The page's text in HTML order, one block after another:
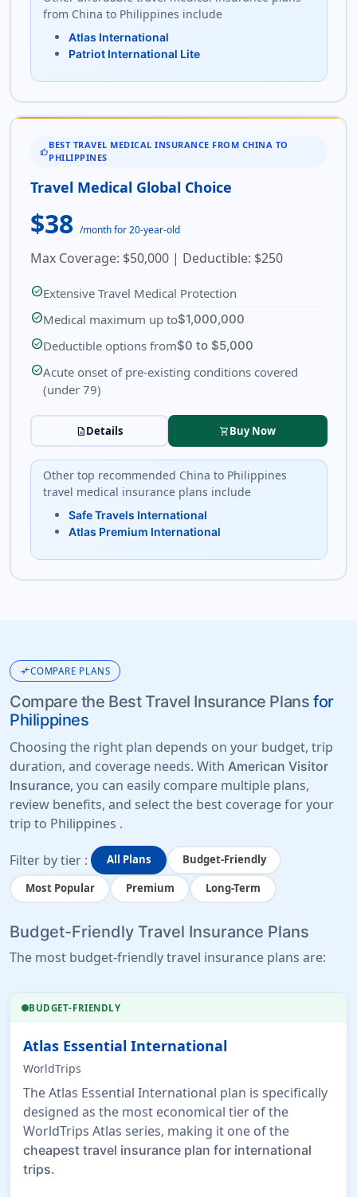
from China to Philippines include
Atlas International
Patriot International Lite
THUMB_UP
BEST TRAVEL MEDICAL INSURANCE FROM CHINA TO
PHILIPPINES
Travel Medical Global Choice
$38 /month for 20-year-old
Max Coverage: $50,000 | Deductible: $250
check_circleExtensive Travel Medical Protection
check_circleMedical maximum up to$1,000,000
check_circleDeductible options from$0 to $5,000
check_circleAcute onset of pre-existing conditions covered
(under 79)
description Details shopping_cart Buy Now
Other top recommended China to Philippines
travel medical insurance plans include
Safe Travels International
Atlas Premium International
compare_arrowsCOMPARE PLANS
Compare the Best Travel Insurance Plansfor
Philippines
Choosing the right plan depends on your budget, trip
duration, and coverage needs. With American Visitor
Insurance, you can easily compare multiple plans,
review benefits, and select the best coverage for your
trip to Philippines .
Filter by tier : All Plans
Budget-Friendly
Most Popular
Premium Long-Term
Budget-Friendly Travel Insurance Plans
The most budget-friendly travel insurance plans are:
BUDGET-FRIENDLY
Atlas Essential International
WorldTrips
The Atlas Essential International plan is specifically
designed as the most economical tier of the
WorldTrips Atlas series, making it one of the
cheapest travel insurance plan for international
trips.